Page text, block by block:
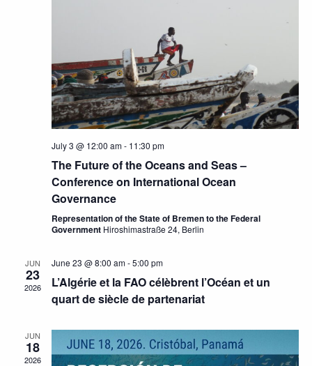
July 3 @ 12:00 am- 11:30 pm
The Future of the Oceans and Seas –
Conference on International Ocean
Governance
Representation of the State of Bremen to the Federal
Government Hiroshimastraße 24, Berlin
JUN
23
2026
June 23 @ 8:00 am-5:00 pm
L’Algérie et la FAO célèbrent l’Océan et un
quart de siècle de partenariat
JUN
18
2026